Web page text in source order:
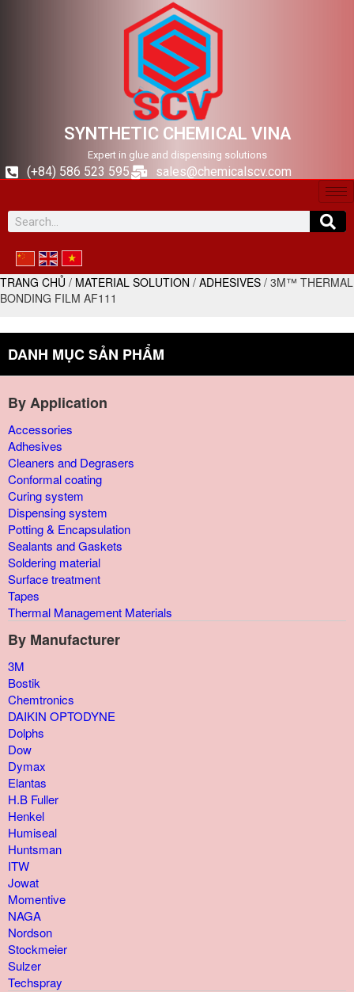
SYNTHETIC CHEMICAL VINA
Expert in glue and dispensing solutions
(+84) 586 523 595 sales@chemicalscv.com
TRANG CHỦ / MATERIAL SOLUTION / ADHESIVES / 3M™ THERMAL
BONDING FILM AF111
DANH MỤC SẢN PHẨM
By Application
Accessories
Adhesives
Cleaners and Degrasers
Conformal coating
Curing system
Dispensing system
Potting & Encapsulation
Sealants and Gaskets
Soldering material
Surface treatment
Tapes
Thermal Management Materials
By Manufacturer
3M
Bostik
Chemtronics
DAIKIN OPTODYNE
Dolphs
Dow
Dymax
Elantas
H.B Fuller
Henkel
Humiseal
Huntsman
ITW
Jowat
Momentive
NAGA
Nordson
Stockmeier
Sulzer
Techspray